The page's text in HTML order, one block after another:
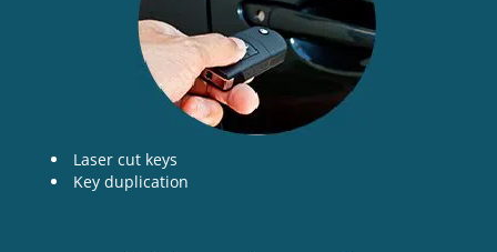
Laser cut keys
Key duplication